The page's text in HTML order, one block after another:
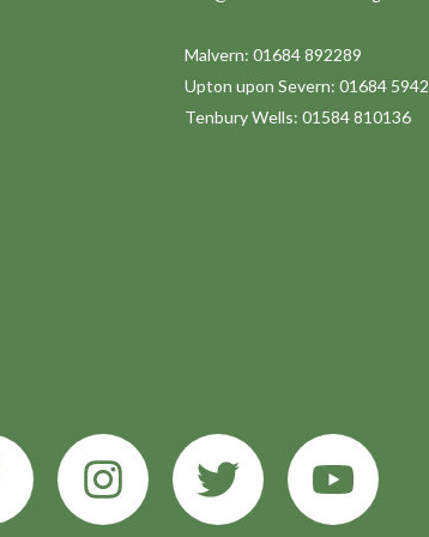
Malvern: 01684 892289
Upton upon Severn: 01684
Tenbury Wells: 01584 810136